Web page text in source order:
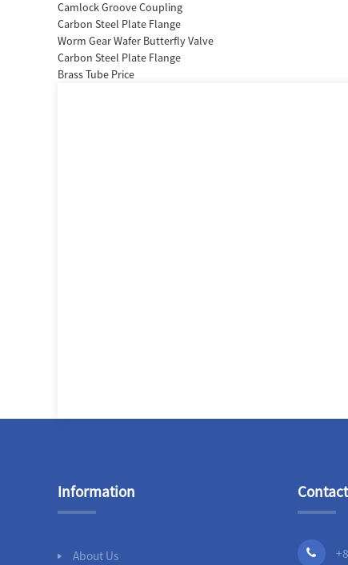
Camlock Groove Coupling
Carbon Steel Plate Flange
Worm Gear Wafer Butterfly Valve
Carbon Steel Plate Flange
Brass Tube Price
Information
About Us